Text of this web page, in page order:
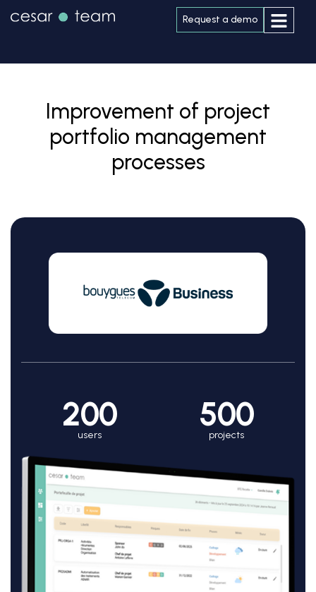
Request a demo
Improvement of project
portfolio management
processes
200
users
500
projects